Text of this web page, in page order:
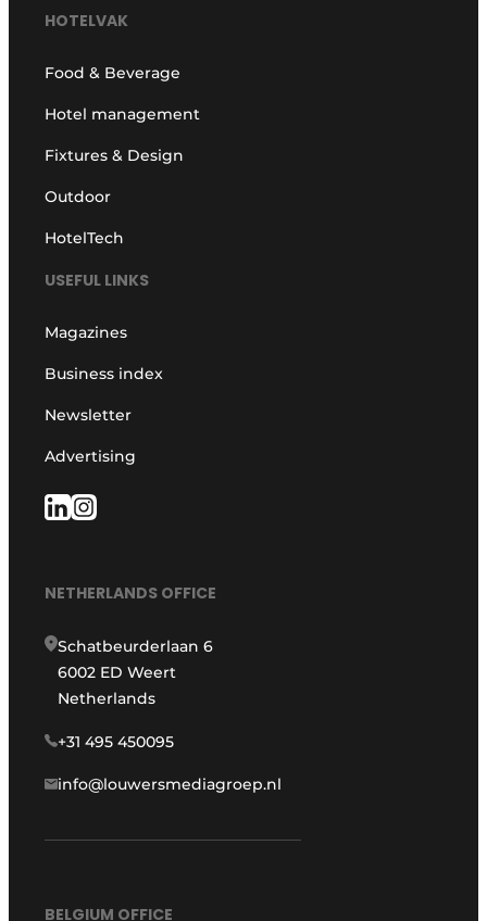
HOTELVAK
Food & Beverage
Hotel management
Fixtures & Design
Outdoor
HotelTech
USEFUL LINKS
Magazines
Business index
Newsletter
Advertising
NETHERLANDS OFFICE
Schatbeurderlaan 6
6002 ED Weert
Netherlands
+31 495 450095
info@louwersmediagroep.nl
BELGIUM OFFICE